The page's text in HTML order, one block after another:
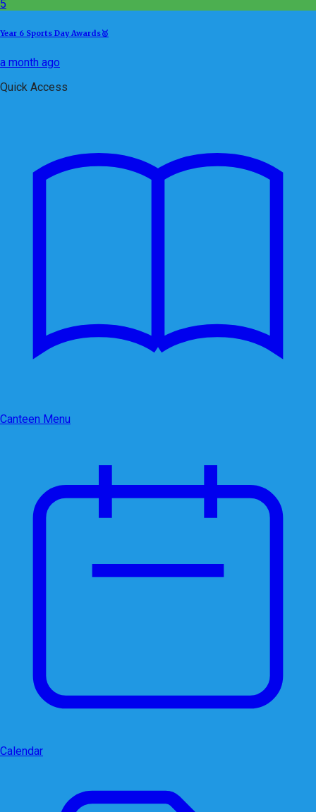
5
Year 6 Sports Day Awards🥇
a month ago
Quick Access
Canteen Menu
Calendar